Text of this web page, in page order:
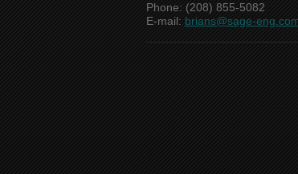
Phone: (208) 855-5082
E-mail: brians@sage-